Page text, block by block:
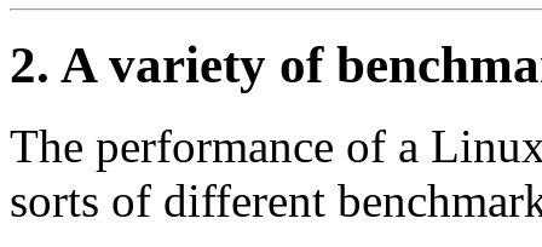
2. A variety of
The performance of a
sorts of different